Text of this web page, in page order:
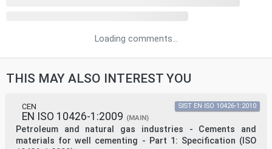
Loading comments...
THIS MAY ALSO INTEREST YOU
CEN
EN ISO 10426-1:2009 (MAIN)
Petroleum and natural gas industries - Cements and
materials for well cementing - Part 1: Specification (ISO
SIST EN ISO 10426-1:2010